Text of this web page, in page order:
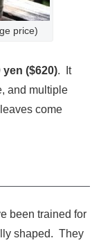
price)
($620). It
and multiple
come
been trained for
shaped. They